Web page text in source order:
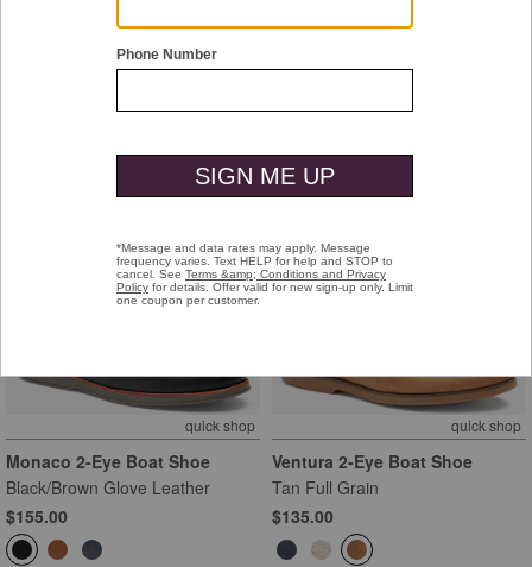
Monaco 2-Eye Boat Shoe
Tan Glove Leather
Monaco 2-Eye Boat Shoe
quick shop
Monaco 2-Eye Boat Shoe
Black/Brown Glove Leather
$155.00
quick shop
Ventura 2-Eye Boat Shoe
Tan Full Grain
$135.00